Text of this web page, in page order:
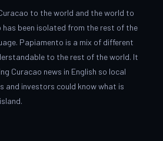
to the world and the world to
has been isolated from the rest of the
Papiamento is a mix of different
to the rest of the world. It
Curacao news in English so local
investors could know what is